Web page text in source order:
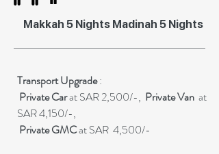
Makkah 5 Nights Madinah 5 Nights
Transport Upgrade:
PrivateCarat SAR 2,500/-, Private Van at
SAR 4,150/-,
Private GMCat SAR 4,500/-